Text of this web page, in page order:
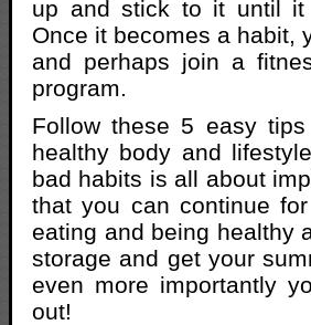
up and stick to it until it
Once it becomes a habit,
and perhaps join a
program.
Follow these 5 easy
healthy body and
bad habits is all about
that you can continue
eating and being healthy
storage and get your
even more importantly
out!